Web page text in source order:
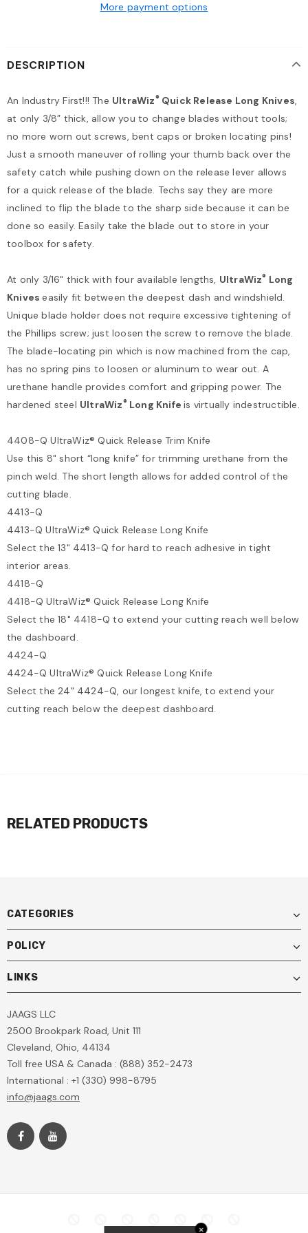
More payment options
DESCRIPTION
An Industry First!!! The UltraWiz® Quick Release Long Knives,
at only 3/8” thick, allow you to change blades without tools;
no more worn out screws, bent caps or broken locating pins!
Just a smooth maneuver of rolling your thumb back over the
safety catch while pushing down on the release lever allows
for a quick release of the blade. Techs say they are more
inclined to flip the blade to the sharp side because it can be
done so easily. Easily take the blade out to store in your
toolbox for safety.
At only 3/16" thick with four available lengths, UltraWiz® Long
Kniveseasily fit between the deepest dash and windshield.
Unique blade holder does not require excessive tightening of
the Phillips screw; just loosen the screw to remove the blade.
The blade-locating pin which is now machined from the cap,
has no spring pins to loosen or aluminum to wear out. A
urethane handle provides comfort and gripping power. The
hardened steel UltraWiz® Long Knifeis virtually indestructible.
4408-Q UltraWiz® Quick Release Trim Knife
Use this 8" short “long knife” for trimming urethane from the
pinch weld. The short length allows for added control of the
cutting blade.
4413-Q
4413-Q UltraWiz® Quick Release Long Knife
Select the 13" 4413-Q for hard to reach adhesive in tight
interior areas.
4418-Q
4418-Q UltraWiz® Quick Release Long Knife
Select the 18" 4418-Q to extend your cutting reach well below
the dashboard.
4424-Q
4424-Q UltraWiz® Quick Release Long Knife
Select the 24" 4424-Q, our longest knife, to extend your
cutting reach below the deepest dashboard.
RELATED PRODUCTS
CATEGORIES
POLICY
LINKS
JAAGS LLC
2500 Brookpark Road, Unit 111
Cleveland, Ohio, 44134
Toll free USA & Canada : (888) 352-2473
International : +1 (330) 998-8795
info@jaags.com
✕